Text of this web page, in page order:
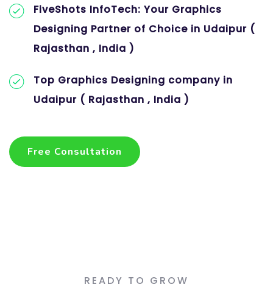
FiveShots InfoTech: Your Graphics
Designing Partner of Choice in Udaipur (
Rajasthan , India )
Top Graphics Designing company in
Udaipur ( Rajasthan , India )
Free Consultation
READY TO GROW